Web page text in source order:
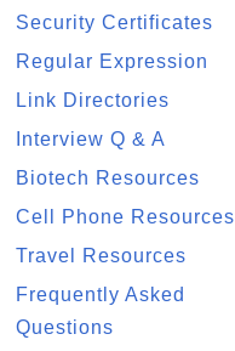
Security Certificates
Regular Expression
Link Directories
Interview Q & A
Biotech Resources
Cell Phone Resources
Travel Resources
Frequently Asked
Questions